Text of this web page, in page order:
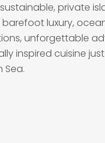
private
barefoot luxury,
unforgettable
inspired cuisine
Sea.